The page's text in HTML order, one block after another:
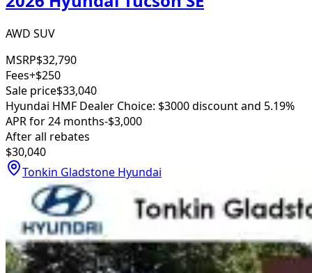
AWD SUV
MSRP$32,790
Fees+$250
Sale price$33,040
Hyundai HMF Dealer Choice: $3000 discount and 5.19%
APR for 24 months-$3,000
After all rebates
$30,040
Tonkin Gladstone Hyundai